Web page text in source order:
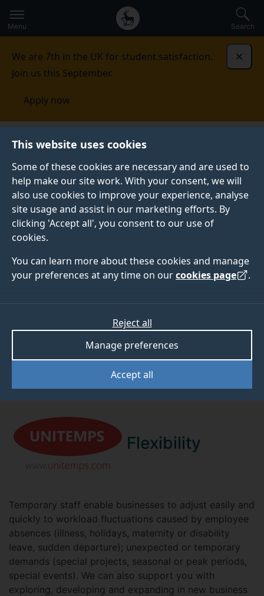
This website uses cookies
Some of these cookies are necessary and are used to
help make our site work. With your consent, we will
also use cookies to improve your experience, analyse
site usage and assist in our marketing efforts. By
clicking 'Accept all', you consent to our use of
cookies.
You can learn more about these cookies and manage
your preferences at any time on ourcookies page .
Accept all
Manage preferences
Reject all
to
main
Secondary
navigation
Global
main
Menu Search
We are 7th in the UK for student satisfaction.
Join us this September.
Apply now
Unitemps Clients
There are numerous benefits of working with us to
find your perfect employee.
Flexibility
Temporary staff enable businesses to adjust easily and
quickly to workload fluctuations caused by employee
absences (illness, holidays, maternity or disability
leave, sudden departure); unexpected or temporary
demands (special projects, seasonal or peak periods,
special events). We can also support you with
exploring, developing and expanding in new business